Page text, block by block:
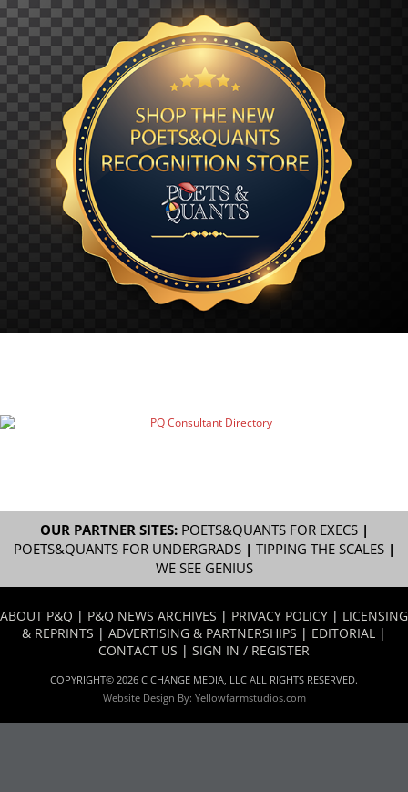
OUR PARTNER SITES: POETS&QUANTS FOR EXECS|
POETS&QUANTS FOR UNDERGRADS| TIPPING THE SCALES|
WE SEE GENIUS
ABOUT P&Q | P&Q NEWS ARCHIVES | PRIVACY POLICY | LICENSING
& REPRINTS | ADVERTISING & PARTNERSHIPS | EDITORIAL |
CONTACT US | SIGN IN / REGISTER
COPYRIGHT© 2026 C CHANGE MEDIA, LLC ALL RIGHTS RESERVED.
Website Design By: Yellowfarmstudios.com